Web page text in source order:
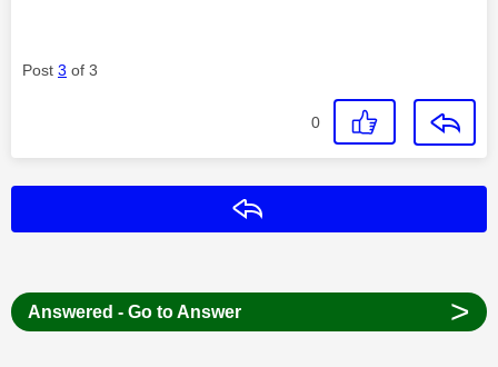
Post 3 of 3
0
Answered - Go to Answer >